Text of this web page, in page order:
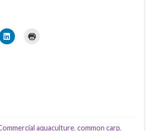
aquaculture, common carp,